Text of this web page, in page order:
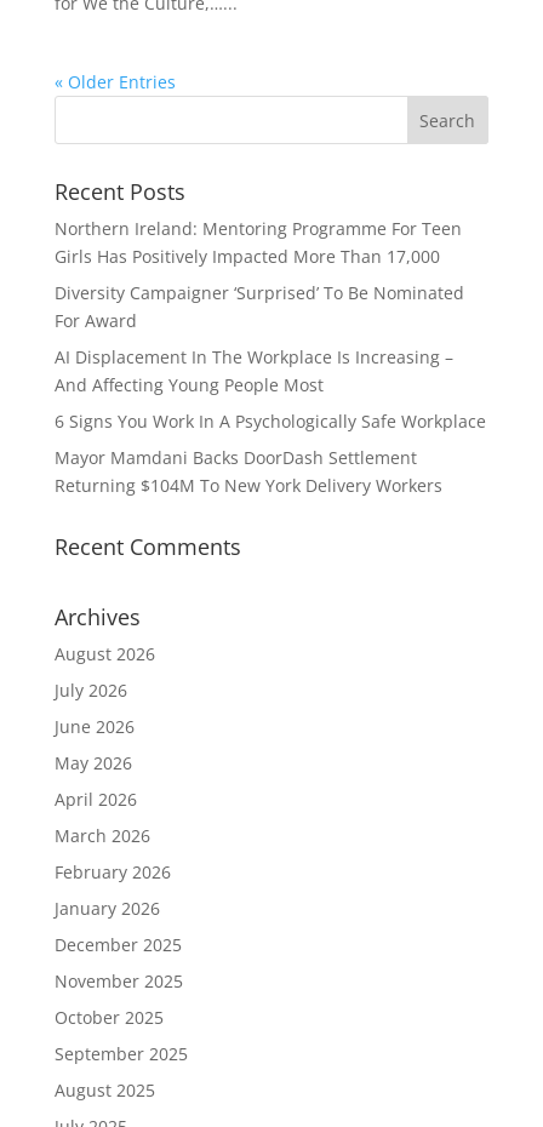
« Older Entries
Recent Posts
Northern Ireland: Mentoring Programme For Teen
Girls Has Positively Impacted More Than 17,000
Diversity Campaigner ‘Surprised’ To Be Nominated
For Award
AI Displacement In The Workplace Is Increasing –
And Affecting Young People Most
6 Signs You Work In A Psychologically Safe Workplace
Mayor Mamdani Backs DoorDash Settlement
Returning $104M To New York Delivery Workers
Recent Comments
Archives
August 2026
July 2026
June 2026
May 2026
April 2026
March 2026
February 2026
January 2026
December 2025
November 2025
October 2025
September 2025
August 2025